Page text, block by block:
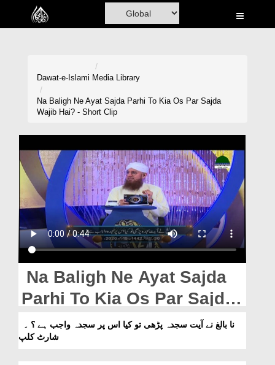
Home
Madani Channel
Rohani Ilaj
Donation
Blog
Magazine
Departments
Our Websites
More
Dawat-e-Islami Media Library
Na Baligh Ne Ayat Sajda Parhi To Kia Os Par Sajda
Wajib Hai? - Short Clip
Na Baligh Ne Ayat Sajda
Parhi To Kia Os Par Sajda
Wajib Hai? - Short Clip
شارٹ کلپ